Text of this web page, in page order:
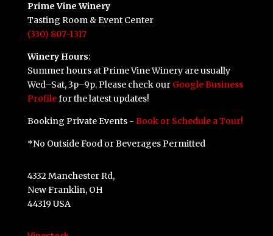
Prime Vine Winery
Tasting Room & Event Center
(330) 807-1317
Winery Hours:
Summer hours at Prime Vine Winery are usually
Wed–Sat, 3p–9p. Please check our Google Business
Profilefor the latest updates!
Booking Private Events - Book or Schedule a Tour!
*No Outside Food or Beverages Permitted
4332 Manchester Rd,
New Franklin, OH
44319 USA